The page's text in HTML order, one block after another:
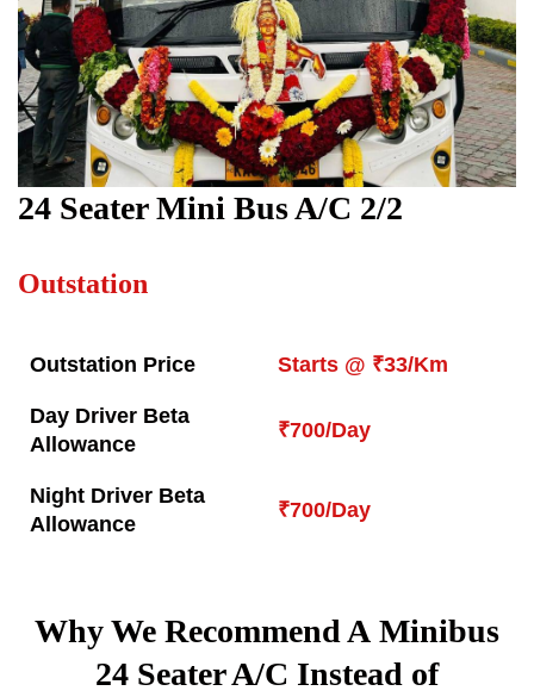
24 Seater Mini Bus A/C 2/2
Outstation
Outstation Price Starts @ ₹33/Km
Day Driver Beta
Allowance
₹700/Day
Night Driver Beta
Allowance
₹700/Day
Why We Recommend A Minibus
24 Seater A/C Instead of